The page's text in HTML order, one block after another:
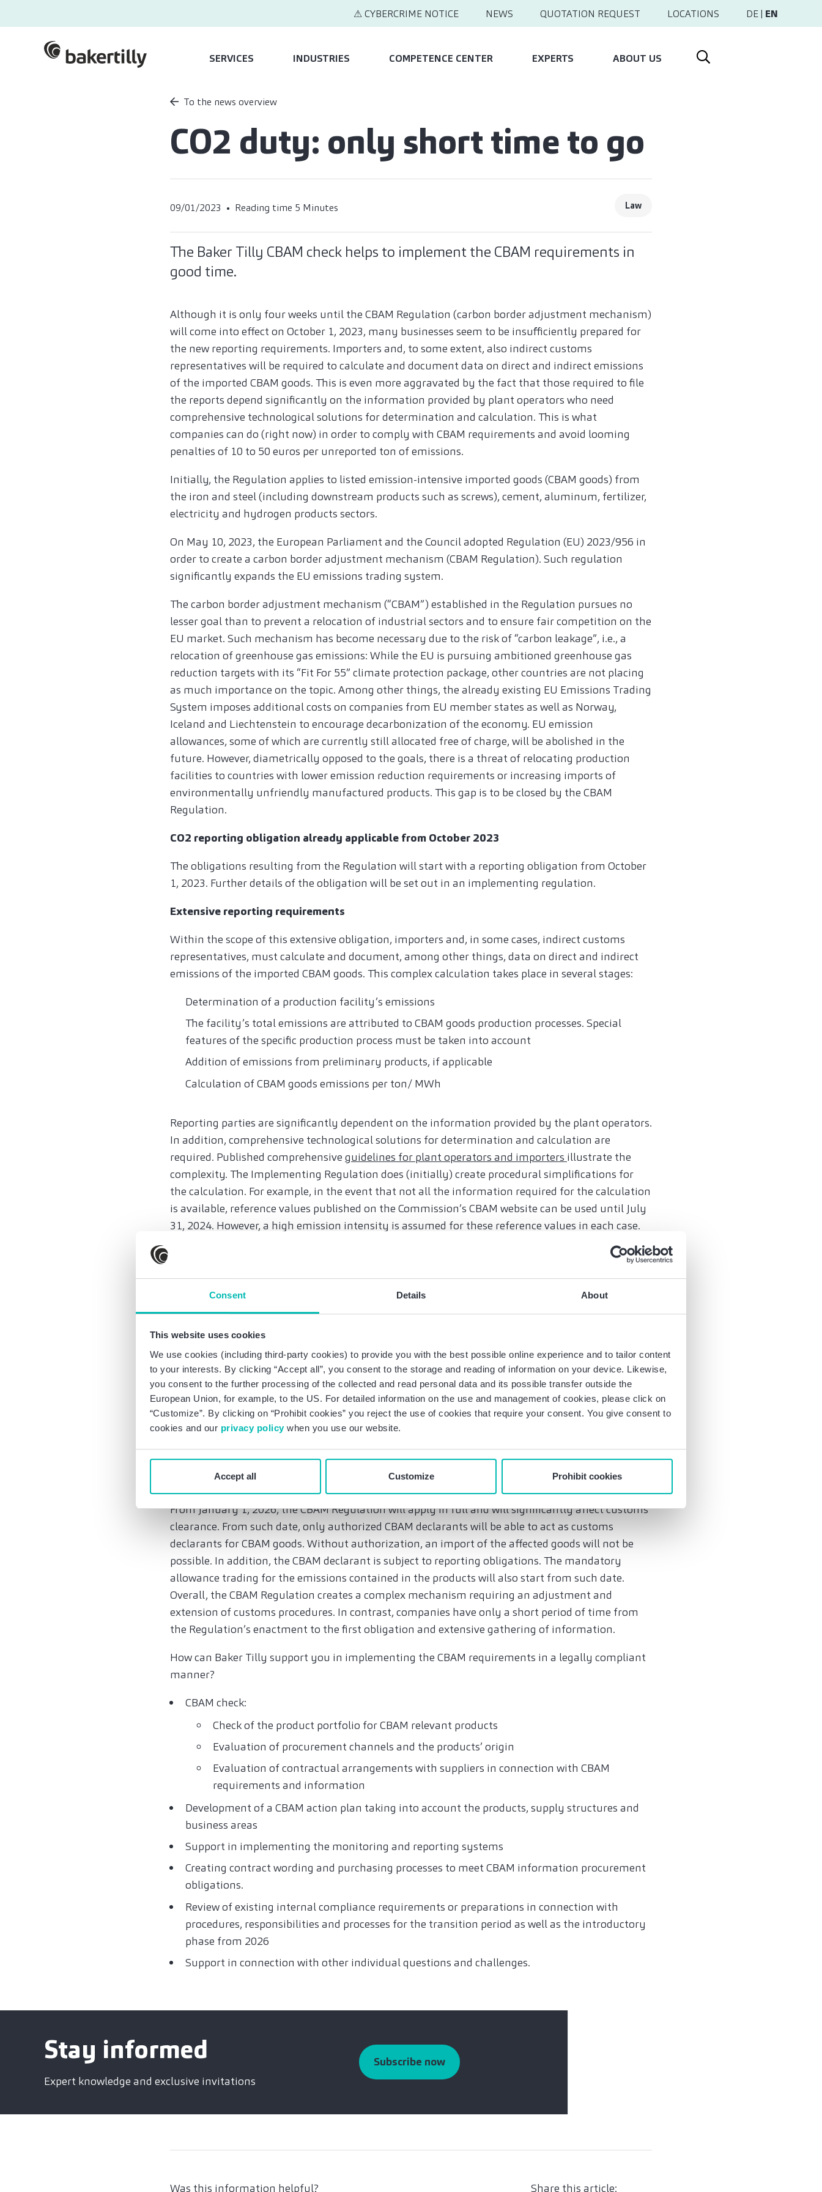
Consent Details About
This website uses cookies
We use cookies (including third-party cookies) to provide you with the best possible online experience and to tailor content
to your interests. By clicking “Accept all”, you consent to the storage and reading of information on your device. Likewise,
you consent to the further processing of the collected and read personal data and its possible transfer outside the
European Union, for example, to the US. For detailed information on the use and management of cookies, please click on
“Customize”. By clicking on “Prohibit cookies” you reject the use of cookies that require your consent. You give consent to
cookies and our privacy policy when you use our website.
Prohibit cookies
Customize
Accept all
⚠ CYBERCRIME NOTICE NEWS QUOTATION REQUEST LOCATIONS DE| EN
SERVICES INDUSTRIES COMPETENCE CENTER EXPERTS ABOUT US
To the news overview
CO2 duty: only short time to go
09/01/2023 Reading time 5 Minutes Law
The Baker Tilly CBAM check helps to implement the CBAM requirements in
good time.
Although it is only four weeks until the CBAM Regulation (carbon border adjustment mechanism)
will come into effect on October 1, 2023, many businesses seem to be insufficiently prepared for
the new reporting requirements. Importers and, to some extent, also indirect customs
representatives will be required to calculate and document data on direct and indirect emissions
of the imported CBAM goods. This is even more aggravated by the fact that those required to file
the reports depend significantly on the information provided by plant operators who need
comprehensive technological solutions for determination and calculation. This is what
companies can do (right now) in order to comply with CBAM requirements and avoid looming
penalties of 10 to 50 euros per unreported ton of emissions.
Initially, the Regulation applies to listed emission-intensive imported goods (CBAM goods) from
the iron and steel (including downstream products such as screws), cement, aluminum, fertilizer,
electricity and hydrogen products sectors.
On May 10, 2023, the European Parliament and the Council adopted Regulation (EU) 2023/956 in
order to create a carbon border adjustment mechanism (CBAM Regulation). Such regulation
significantly expands the EU emissions trading system.
The carbon border adjustment mechanism (“CBAM”) established in the Regulation pursues no
lesser goal than to prevent a relocation of industrial sectors and to ensure fair competition on the
EU market. Such mechanism has become necessary due to the risk of “carbon leakage”, i.e., a
relocation of greenhouse gas emissions: While the EU is pursuing ambitioned greenhouse gas
reduction targets with its “Fit For 55” climate protection package, other countries are not placing
as much importance on the topic. Among other things, the already existing EU Emissions Trading
System imposes additional costs on companies from EU member states as well as Norway,
Iceland and Liechtenstein to encourage decarbonization of the economy. EU emission
allowances, some of which are currently still allocated free of charge, will be abolished in the
future. However, diametrically opposed to the goals, there is a threat of relocating production
facilities to countries with lower emission reduction requirements or increasing imports of
environmentally unfriendly manufactured products. This gap is to be closed by the CBAM
Regulation.
CO2 reporting obligation already applicable from October 2023
The obligations resulting from the Regulation will start with a reporting obligation from October
1, 2023. Further details of the obligation will be set out in an implementing regulation.
Extensive reporting requirements
Within the scope of this extensive obligation, importers and, in some cases, indirect customs
representatives, must calculate and document, among other things, data on direct and indirect
emissions of the imported CBAM goods. This complex calculation takes place in several stages:
Determination of a production facility’s emissions
The facility’s total emissions are attributed to CBAM goods production processes. Special
features of the specific production process must be taken into account
Addition of emissions from preliminary products, if applicable
Calculation of CBAM goods emissions per ton/ MWh
Reporting parties are significantly dependent on the information provided by the plant operators.
In addition, comprehensive technological solutions for determination and calculation are
required. Published comprehensive guidelines for plant operators and importers illustrate the
complexity. The Implementing Regulation does (initially) create procedural simplifications for
the calculation. For example, in the event that not all the information required for the calculation
is available, reference values published on the Commission’s CBAM website can be used until July
31, 2024. However, a high emission intensity is assumed for these reference values in each case.
In addition, the report must also list the CO2 price already paid in the country of manufacture.
What are the consequences of violations of the CO2 duty?
Even in the transitional period, the Regulation provides for fines of EUR 10 to 50 per non-reported
ton of emission. This should be taken as an opportunity in order to promptly identify affected
products and supply chains. Furthermore, one should make contractual arrangements on
responsibilities and information obligations along the supply chain, if necessary, up to the plant
operators. Only they can provide the required and, to some extent, very detailed data. Finally,
companies should implement appropriate responsibilities for compliance with and monitoring of
the reporting obligations.
Registration obligation and emissions trading from 2026
From January 1, 2026, the CBAM Regulation will apply in full and will significantly affect customs
clearance. From such date, only authorized CBAM declarants will be able to act as customs
declarants for CBAM goods. Without authorization, an import of the affected goods will not be
possible. In addition, the CBAM declarant is subject to reporting obligations. The mandatory
allowance trading for the emissions contained in the products will also start from such date.
Overall, the CBAM Regulation creates a complex mechanism requiring an adjustment and
extension of customs procedures. In contrast, companies have only a short period of time from
the Regulation’s enactment to the first obligation and extensive gathering of information.
How can Baker Tilly support you in implementing the CBAM requirements in a legally compliant
manner?
CBAM check:
Check of the product portfolio for CBAM relevant products
Evaluation of procurement channels and the products’ origin
Evaluation of contractual arrangements with suppliers in connection with CBAM
requirements and information
Development of a CBAM action plan taking into account the products, supply structures and
business areas
Support in implementing the monitoring and reporting systems
Creating contract wording and purchasing processes to meet CBAM information procurement
obligations.
Review of existing internal compliance requirements or preparations in connection with
procedures, responsibilities and processes for the transition period as well as the introductory
phase from 2026
Support in connection with other individual questions and challenges.
Stay informed
Expert knowledge and exclusive invitations
Subscribe now
Was this information helpful? Share this article: